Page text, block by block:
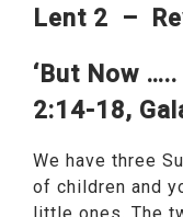
Lent 2 –
‘But Now
2:14-18,
We have three
of children and